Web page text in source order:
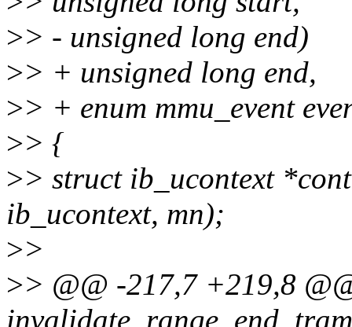
>> - unsigned long end)
>> + unsigned long end,
>> + enum mmu_event
>> {
>> struct ib_ucontext
ib_ucontext, mn);
>>
>> @@ -217,7 +219,8